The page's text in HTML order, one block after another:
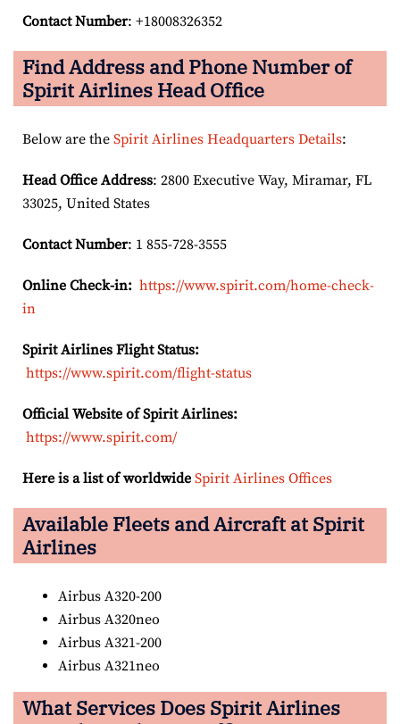
Contact Number: +18008326352
Find Address and Phone Number of
Spirit Airlines Head Office
Below are the Spirit Airlines Headquarters Details:
Head Office Address: 2800 Executive Way, Miramar, FL
33025, United States
Contact Number: 1 855-728-3555
Online Check-in: https://www.spirit.com/home-check-
in
Spirit Airlines Flight Status:
https://www.spirit.com/flight-status
Official Website of Spirit Airlines:
https://www.spirit.com/
Here is a list of worldwide Spirit Airlines Offices
Available Fleets and Aircraft at Spirit
Airlines
Airbus A320-200
Airbus A320neo
Airbus A321-200
Airbus A321neo
What Services Does Spirit Airlines